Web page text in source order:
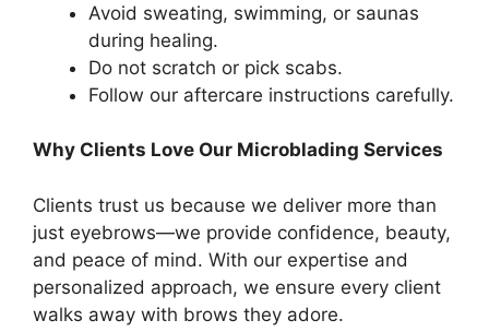
Avoid sweating, swimming, or saunas
during healing.
Do not scratch or pick scabs.
Follow our aftercare instructions carefully.
Why Clients Love Our Microblading Services
Clients trust us because we deliver more than
just eyebrows—we provide confidence, beauty,
and peace of mind. With our expertise and
personalized approach, we ensure every client
walks away with brows they adore.